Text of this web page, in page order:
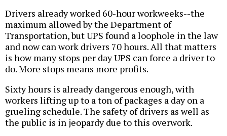
Drivers already worked 60-hour workweeks--the
maximum allowed by the Department of
Transportation, but UPS found a loophole in the law
and now can work drivers 70 hours. All that matters
is how many stops per day UPS can force a driver to
do. More stops means more profits.
Sixty hours is already dangerous enough, with
workers lifting up to a ton of packages a day on a
grueling schedule. The safety of drivers as well as
the public is in jeopardy due to this overwork.